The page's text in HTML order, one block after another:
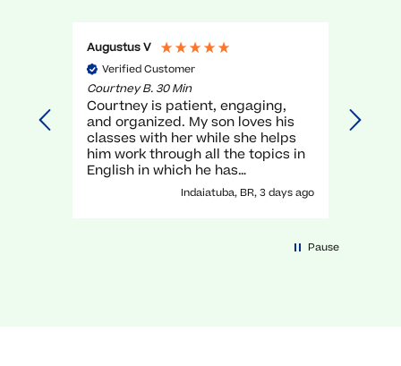
Augustus V
Verified Customer
Courtney B. 30 Min
Courtney is patient, engaging,
and organized. My son loves his
classes with her while she helps
him work through all the topics in
English in which he has
traditionally struggled. It has been
a great experience with her!
Indaiatuba, BR, 3 days ago
Pause